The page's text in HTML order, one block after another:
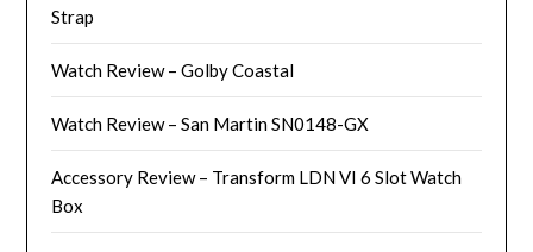
Strap
Watch Review – Golby Coastal
Watch Review – San Martin SN0148-GX
Accessory Review – Transform LDN VI 6 Slot Watch
Box